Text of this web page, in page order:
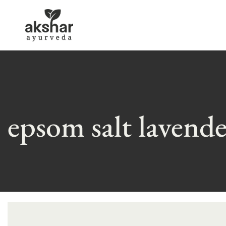
epsom salt